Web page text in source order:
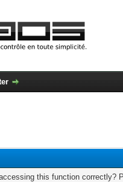
this function correctly?